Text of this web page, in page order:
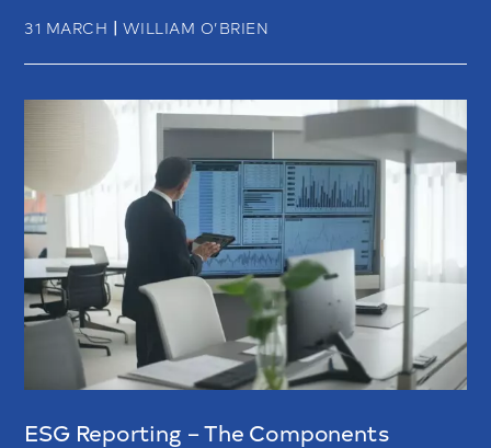
31 MARCH | WILLIAM O’BRIEN
ESG Reporting – The Components